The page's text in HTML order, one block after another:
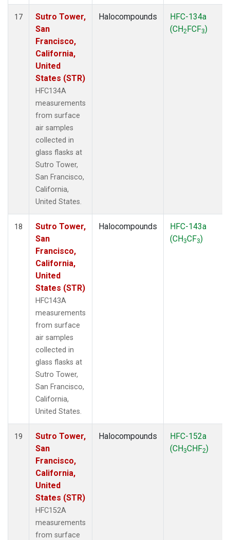
17
Sutro Tower,
San
Francisco,
California,
United
States (STR)
HFC134A
measurements
from surface
air samples
collected in
glass flasks at
Sutro Tower,
San Francisco,
California,
United States.
Halocompounds
HFC-134a
(CH2FCF3)
18
Sutro Tower,
San
Francisco,
California,
United
States (STR)
HFC143A
measurements
from surface
air samples
collected in
glass flasks at
Sutro Tower,
San Francisco,
California,
United States.
Halocompounds
HFC-143a
(CH3CF3)
19
Sutro Tower,
San
Francisco,
California,
United
States (STR)
HFC152A
measurements
from surface
Halocompounds
HFC-152a
(CH3CHF2)